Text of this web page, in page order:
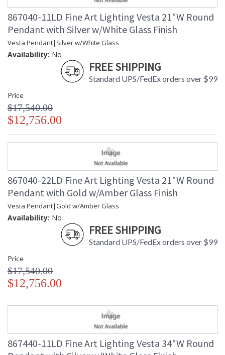
867040-11LD Fine Art Lighting Vesta 21"W Round
Pendant with Silver w/White Glass Finish
Vesta Pendant|Silver w/White Glass
Availability: No
FREE SHIPPING
Standard UPS/FedEx orders over $99
Price
$17,540.00
$12,756.00
867040-22LD Fine Art Lighting Vesta 21"W Round
Pendant with Gold w/Amber Glass Finish
Vesta Pendant|Gold w/Amber Glass
Availability: No
FREE SHIPPING
Standard UPS/FedEx orders over $99
Price
$17,540.00
$12,756.00
867440-11LD Fine Art Lighting Vesta 34"W Round